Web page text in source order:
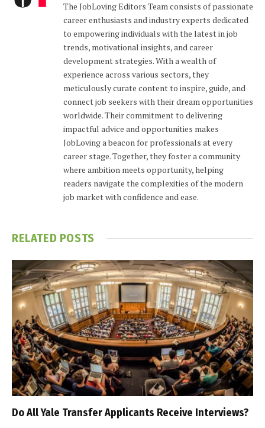
The JobLoving Editors Team consists of passionate
career enthusiasts and industry experts dedicated
to empowering individuals with the latest in job
trends, motivational insights, and career
development strategies. With a wealth of
experience across various sectors, they
meticulously curate content to inspire, guide, and
connect job seekers with their dream opportunities
worldwide. Their commitment to delivering
impactful advice and opportunities makes
JobLoving a beacon for professionals at every
career stage. Together, they foster a community
where ambition meets opportunity, helping
readers navigate the complexities of the modern
job market with confidence and ease.
RELATED POSTS
Do All Yale Transfer Applicants Receive Interviews?